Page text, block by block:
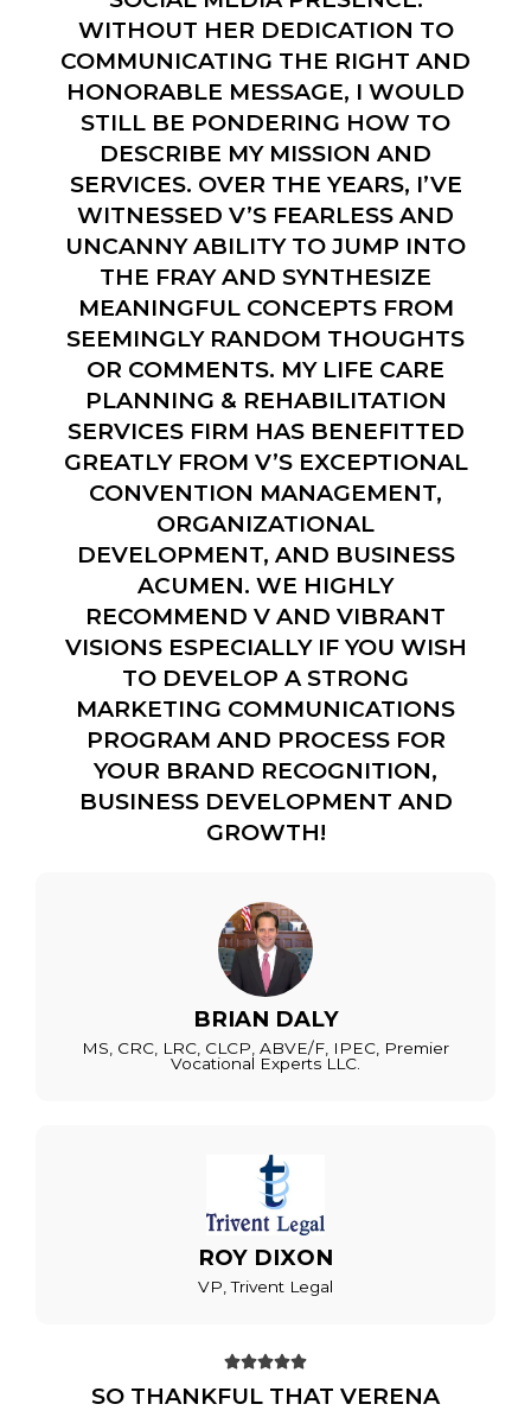
WITHOUT HER DEDICATION TO
COMMUNICATING THE RIGHT AND
HONORABLE MESSAGE, I WOULD
STILL BE PONDERING HOW TO
DESCRIBE MY MISSION AND
SERVICES. OVER THE YEARS, I’VE
WITNESSED V’S FEARLESS AND
UNCANNY ABILITY TO JUMP INTO
THE FRAY AND SYNTHESIZE
MEANINGFUL CONCEPTS FROM
SEEMINGLY RANDOM THOUGHTS
OR COMMENTS. MY LIFE CARE
PLANNING & REHABILITATION
SERVICES FIRM HAS BENEFITTED
GREATLY FROM V’S EXCEPTIONAL
CONVENTION MANAGEMENT,
ORGANIZATIONAL
DEVELOPMENT, AND BUSINESS
ACUMEN. WE HIGHLY
RECOMMEND V AND VIBRANT
VISIONS ESPECIALLY IF YOU WISH
TO DEVELOP A STRONG
MARKETING COMMUNICATIONS
PROGRAM AND PROCESS FOR
YOUR BRAND RECOGNITION,
BUSINESS DEVELOPMENT AND
GROWTH!
BRIAN DALY
MS, CRC, LRC, CLCP, ABVE/F, IPEC, Premier
Vocational Experts LLC.
ROY DIXON
VP, Trivent Legal

SO THANKFUL THAT VERENA